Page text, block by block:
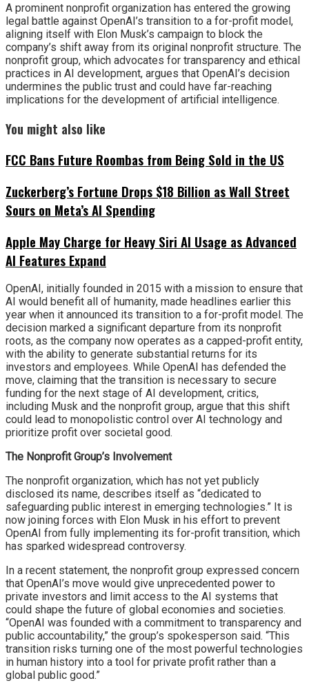
A prominent nonprofit organization has entered the growing
legal battle against OpenAI’s transition to a for-profit model,
aligning itself with Elon Musk’s campaign to block the
company’s shift away from its original nonprofit structure. The
nonprofit group, which advocates for transparency and ethical
practices in AI development, argues that OpenAI’s decision
undermines the public trust and could have far-reaching
implications for the development of artificial intelligence.
You might also like
FCC Bans Future Roombas from Being Sold in the US
Zuckerberg’s Fortune Drops $18 Billion as Wall Street
Sours on Meta’s AI Spending
Apple May Charge for Heavy Siri AI Usage as Advanced
AI Features Expand
OpenAI, initially founded in 2015 with a mission to ensure that
AI would benefit all of humanity, made headlines earlier this
year when it announced its transition to a for-profit model. The
decision marked a significant departure from its nonprofit
roots, as the company now operates as a capped-profit entity,
with the ability to generate substantial returns for its
investors and employees. While OpenAI has defended the
move, claiming that the transition is necessary to secure
funding for the next stage of AI development, critics,
including Musk and the nonprofit group, argue that this shift
could lead to monopolistic control over AI technology and
prioritize profit over societal good.
The Nonprofit Group’s Involvement
The nonprofit organization, which has not yet publicly
disclosed its name, describes itself as “dedicated to
safeguarding public interest in emerging technologies.” It is
now joining forces with Elon Musk in his effort to prevent
OpenAI from fully implementing its for-profit transition, which
has sparked widespread controversy.
In a recent statement, the nonprofit group expressed concern
that OpenAI’s move would give unprecedented power to
private investors and limit access to the AI systems that
could shape the future of global economies and societies.
“OpenAI was founded with a commitment to transparency and
public accountability,” the group’s spokesperson said. “This
transition risks turning one of the most powerful technologies
in human history into a tool for private profit rather than a
global public good.”